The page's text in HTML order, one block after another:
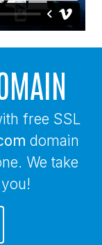
free SSL
domain
We take